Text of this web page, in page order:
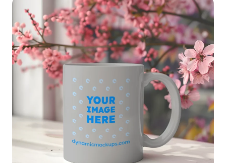
Mockup API
Pricing
Talk to Human
Login
Sign Up